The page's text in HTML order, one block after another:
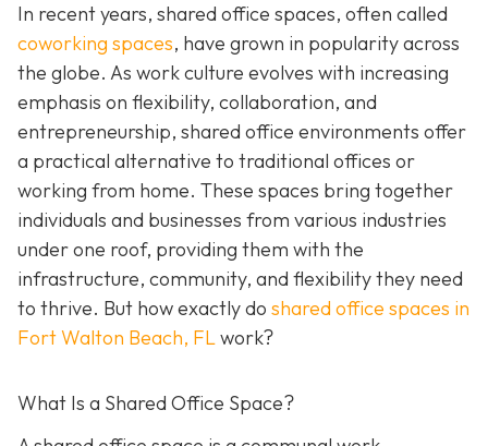
In recent years, shared office spaces, often called
coworking spaces, have grown in popularity across
the globe. As work culture evolves with increasing
emphasis on flexibility, collaboration, and
entrepreneurship, shared office environments offer
a practical alternative to traditional offices or
working from home. These spaces bring together
individuals and businesses from various industries
under one roof, providing them with the
infrastructure, community, and flexibility they need
to thrive. But how exactly do shared office spaces in
Fort Walton Beach, FLwork?
What Is a Shared Office Space?